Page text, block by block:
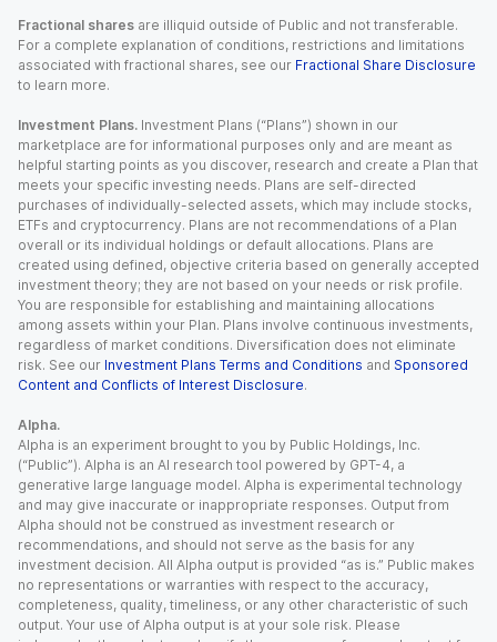
Fractional shares are illiquid outside of Public and not transferable.
For a complete explanation of conditions, restrictions and limitations
associated with fractional shares, see our Fractional Share Disclosure
to learn more.
Investment Plans. Investment Plans (“Plans”) shown in our
marketplace are for informational purposes only and are meant as
helpful starting points as you discover, research and create a Plan that
meets your specific investing needs. Plans are self-directed
purchases of individually-selected assets, which may include stocks,
ETFs and cryptocurrency. Plans are not recommendations of a Plan
overall or its individual holdings or default allocations. Plans are
created using defined, objective criteria based on generally accepted
investment theory; they are not based on your needs or risk profile.
You are responsible for establishing and maintaining allocations
among assets within your Plan. Plans involve continuous investments,
regardless of market conditions. Diversification does not eliminate
risk. See our Investment Plans Terms and Conditions and Sponsored
Content and Conflicts of Interest Disclosure.
Alpha.
Alpha is an experiment brought to you by Public Holdings, Inc.
(“Public”). Alpha is an AI research tool powered by GPT-4, a
generative large language model. Alpha is experimental technology
and may give inaccurate or inappropriate responses. Output from
Alpha should not be construed as investment research or
recommendations, and should not serve as the basis for any
investment decision. All Alpha output is provided “as is.” Public makes
no representations or warranties with respect to the accuracy,
completeness, quality, timeliness, or any other characteristic of such
output. Your use of Alpha output is at your sole risk. Please